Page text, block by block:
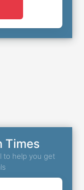
Times
to help you get